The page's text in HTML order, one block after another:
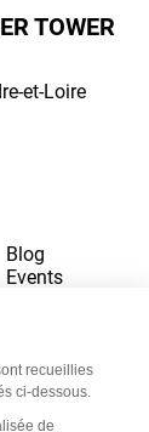
TOWER
et-Loire
Blog
Events